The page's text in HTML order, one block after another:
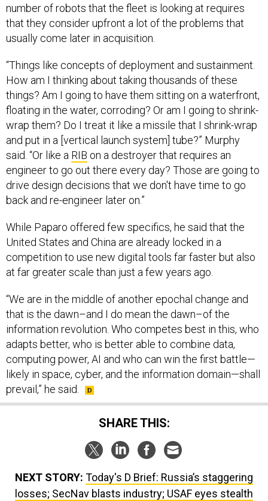
number of robots that the fleet is looking at requires
that they consider upfront a lot of the problems that
usually come later in acquisition.
“Things like concepts of deployment and sustainment.
How am I thinking about taking thousands of these
things? Am I going to have them sitting on a waterfront,
floating in the water, corroding? Or am I going to shrink-
wrap them? Do I treat it like a missile that I shrink-wrap
and put in a [vertical launch system] tube?” Murphy
said. “Or like a RIB on a destroyer that requires an
engineer to go out there every day? Those are going to
drive design decisions that we don't have time to go
back and re-engineer later on.”
While Paparo offered few specifics, he said that the
United States and China are already locked in a
competition to use new digital tools far faster but also
at far greater scale than just a few years ago.
“We are in the middle of another epochal change and
that is the dawn–and I do mean the dawn–of the
information revolution. Who competes best in this, who
adapts better, who is better able to combine data,
computing power, AI and who can win the first battle—
likely in space, cyber, and the information domain—shall
prevail,” he said.
SHARE THIS:
NEXT STORY: Today's D Brief: Russia’s staggering
losses; SecNav blasts industry; USAF eyes stealth